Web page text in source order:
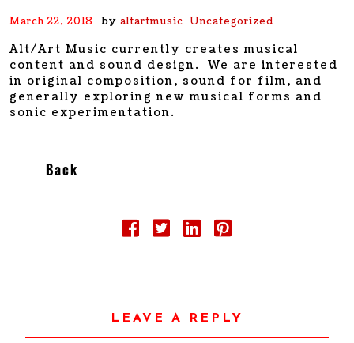
March 22, 2018 by altartmusic Uncategorized
Alt/Art Music currently creates musical
content and sound design. We are interested
in original composition, sound for film, and
generally exploring new musical forms and
sonic experimentation.
Back
LEAVE A REPLY